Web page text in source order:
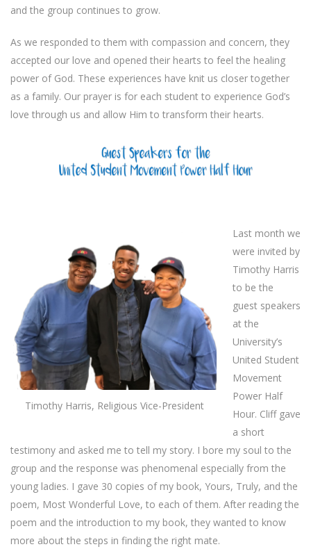
and the group continues to grow.
As we responded to them with compassion and concern, they
accepted our love and opened their hearts to feel the healing
power of God. These experiences have knit us closer together
as a family. Our prayer is for each student to experience God’s
love through us and allow Him to transform their hearts.
Timothy Harris, Religious Vice-President
Last month we
were invited by
Timothy Harris
to be the
guest speakers
at the
University’s
United Student
Movement
Power Half
Hour. Cliff gave
a short
testimony and asked me to tell my story. I bore my soul to the
group and the response was phenomenal especially from the
young ladies. I gave 30 copies of my book, Yours, Truly, and the
poem, Most Wonderful Love, to each of them. After reading the
poem and the introduction to my book, they wanted to know
more about the steps in finding the right mate.